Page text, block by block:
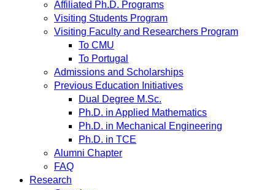
Affiliated Ph.D. Programs
Visiting Students Program
Visiting Faculty and Researchers Program
To CMU
To Portugal
Admissions and Scholarships
Previous Education Initiatives
Dual Degree M.Sc.
Ph.D. in Applied Mathematics
Ph.D. in Mechanical Engineering
Ph.D. in TCE
Alumni Chapter
FAQ
Research